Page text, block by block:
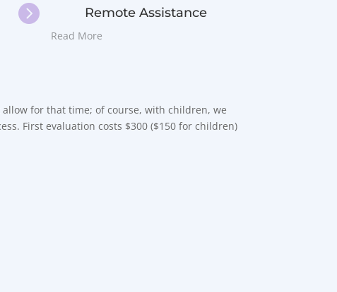
 Remote Assistance
Read More
for that time; of course, with children, we
First evaluation costs $300 ($150 for children)